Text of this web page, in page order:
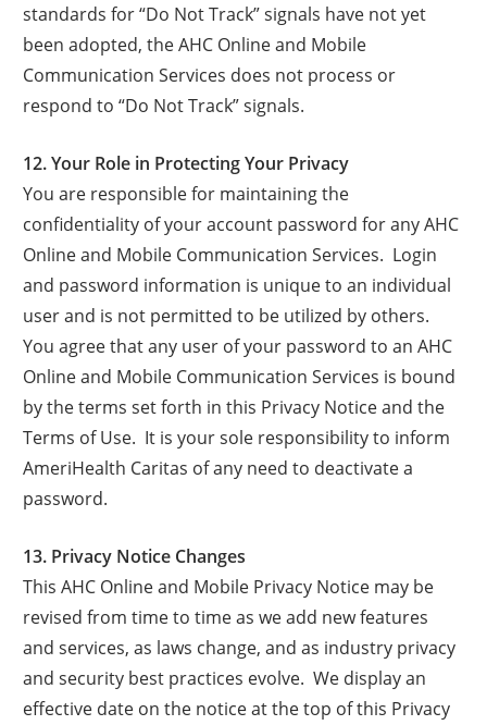
standards for “Do Not Track” signals have not yet
been adopted, the AHC Online and Mobile
Communication Services does not process or
respond to “Do Not Track” signals.
12. Your Role in Protecting Your Privacy
You are responsible for maintaining the
confidentiality of your account password for any AHC
Online and Mobile Communication Services. Login
and password information is unique to an individual
user and is not permitted to be utilized by others.
You agree that any user of your password to an AHC
Online and Mobile Communication Services is bound
by the terms set forth in this Privacy Notice and the
Terms of Use. It is your sole responsibility to inform
AmeriHealth Caritas of any need to deactivate a
password.
13. Privacy Notice Changes
This AHC Online and Mobile Privacy Notice may be
revised from time to time as we add new features
and services, as laws change, and as industry privacy
and security best practices evolve. We display an
effective date on the notice at the top of this Privacy